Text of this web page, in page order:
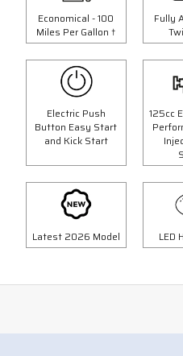
Economical - 100
Miles Per Gallon †
Fully
Electric Push
Button Easy Start
and Kick Start
125cc
Latest 2026 Model LED
1 Colour
125cc Python Scooter
"Free Top Box Worth £69.99"
£1999.00 £2299.00
Or